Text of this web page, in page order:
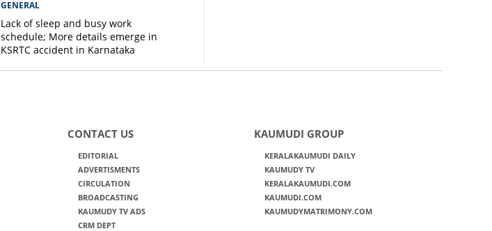
GENERAL
Lack of sleep and busy work
schedule; More details emerge in
KSRTC accident in Karnataka
CONTACT US
EDITORIAL
ADVERTISMENTS
CIRCULATION
BROADCASTING
KAUMUDY TV ADS
CRM DEPT
KAUMUDI GROUP
KERALAKAUMUDI DAILY
KAUMUDY TV
KERALAKAUMUDI.COM
KAUMUDI.COM
KAUMUDYMATRIMONY.COM